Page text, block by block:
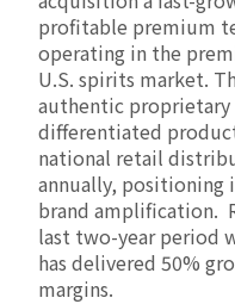
profitable premium
operating in the
U.S. spirits market.
authentic
differentiated
national retail
annually, positioning
brand amplification.
last two-year period
has delivered 50%
margins.